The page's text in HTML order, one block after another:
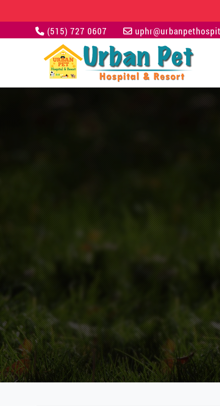
(515) 727 0607